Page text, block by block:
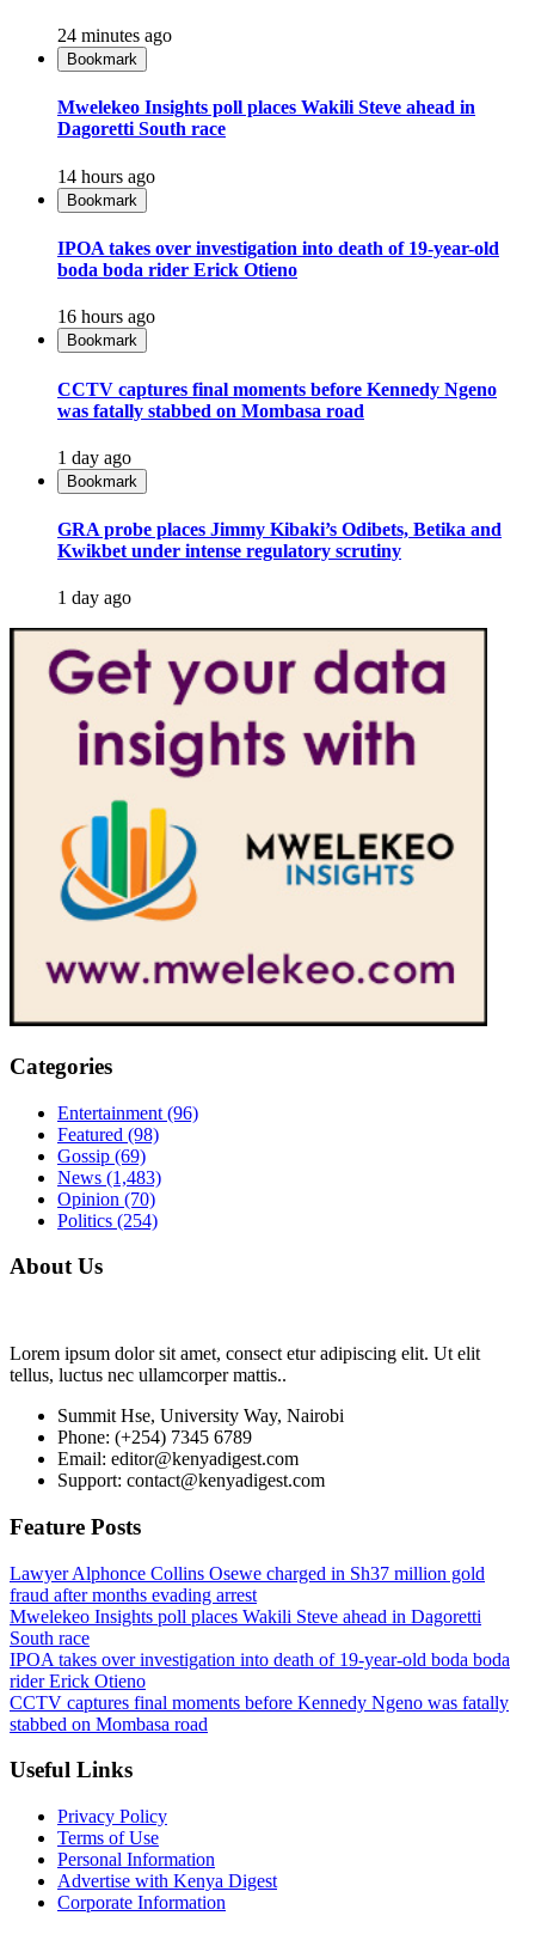
24 minutes ago
Bookmark
Mwelekeo Insights poll places Wakili Steve ahead in
Dagoretti South race
14 hours ago
Bookmark
IPOA takes over investigation into death of 19-year-old
boda boda rider Erick Otieno
16 hours ago
Bookmark
CCTV captures final moments before Kennedy Ngeno
was fatally stabbed on Mombasa road
1 day ago
Bookmark
GRA probe places Jimmy Kibaki’s Odibets, Betika and
Kwikbet under intense regulatory scrutiny
1 day ago
Categories
Entertainment (96)
Featured (98)
Gossip (69)
News (1,483)
Opinion (70)
Politics (254)
About Us
Lorem ipsum dolor sit amet, consect etur adipiscing elit. Ut elit
tellus, luctus nec ullamcorper mattis..
Summit Hse, University Way, Nairobi
Phone: (+254) 7345 6789
Email: editor@kenyadigest.com
Support: contact@kenyadigest.com
Feature Posts
Lawyer Alphonce Collins Osewe charged in Sh37 million gold
fraud after months evading arrest
Mwelekeo Insights poll places Wakili Steve ahead in Dagoretti
South race
IPOA takes over investigation into death of 19-year-old boda boda
rider Erick Otieno
CCTV captures final moments before Kennedy Ngeno was fatally
stabbed on Mombasa road
Useful Links
Privacy Policy
Terms of Use
Personal Information
Advertise with Kenya Digest
Corporate Information